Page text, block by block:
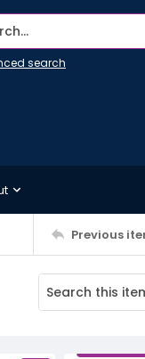
search
Previous